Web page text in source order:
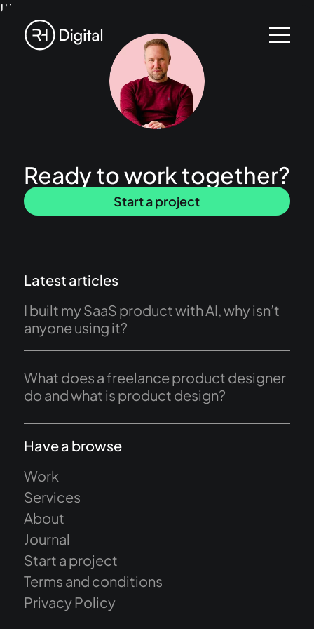
!!!
Ready to work together?
Start a project
Latest articles
I built my SaaS product with AI, why isn’t
anyone using it?
What does a freelance product designer
do and what is product design?
Have a browse
Work
Services
About
Journal
Start a project
Terms and conditions
Privacy Policy